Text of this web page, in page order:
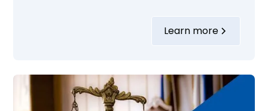
School. She also served on the Board of
Learn more